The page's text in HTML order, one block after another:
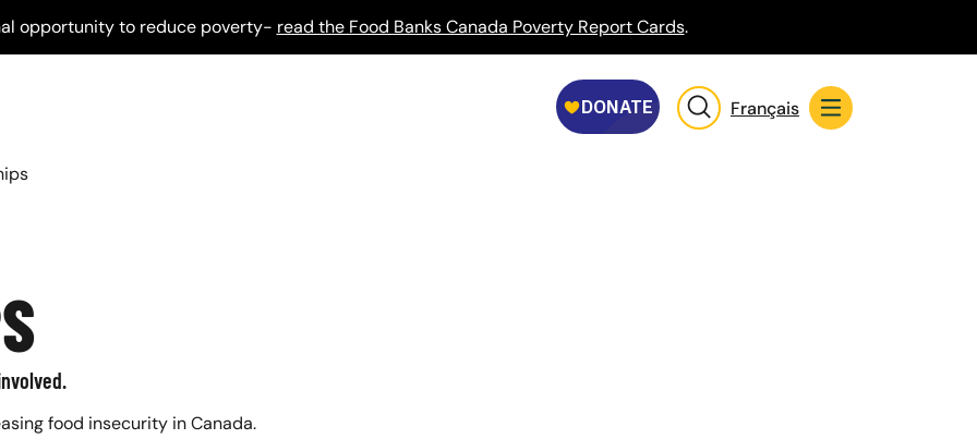
opportunity to reduce poverty- read the Food Banks Canada Poverty Report Cards.
Français
food insecurity in Canada.